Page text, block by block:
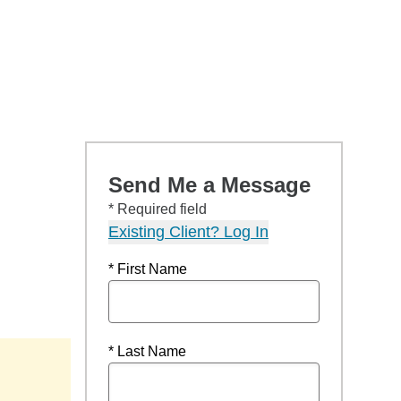
Send Me a Message
* Required field
Existing Client? Log In
* First Name
* Last Name